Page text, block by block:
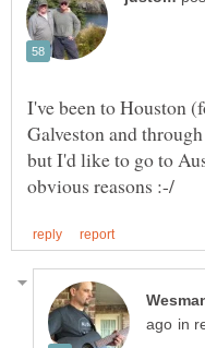
I've been to Houston
Galveston and
but I'd like to go to
in